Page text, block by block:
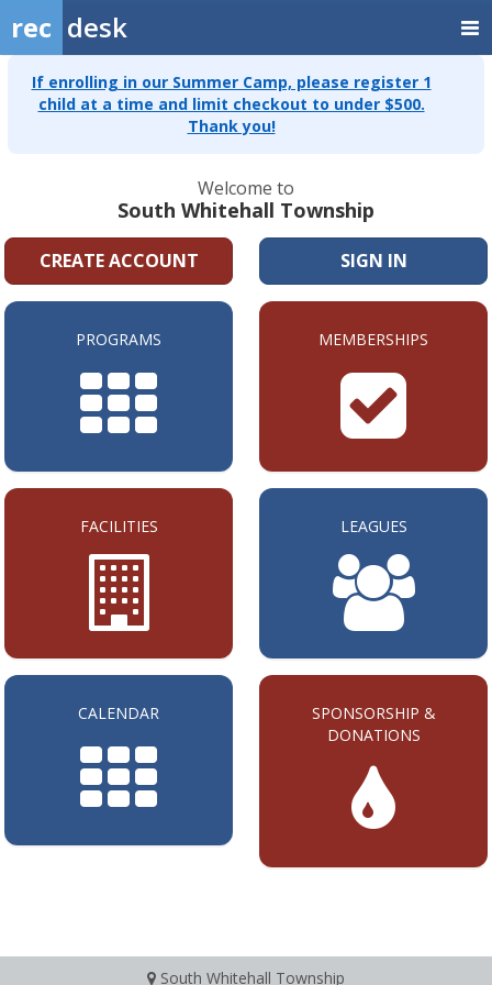
rec desk
If enrolling in our Summer Camp, please register 1
child at a time and limit checkout to under $500.
Thank you!
Welcome to
South Whitehall Township
CREATE ACCOUNT SIGN IN
PROGRAMS MEMBERSHIPS
FACILITIES LEAGUES
CALENDAR
SPONSORSHIP &
DONATIONS
South Whitehall Township